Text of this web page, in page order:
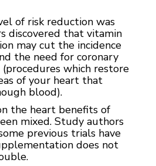
of risk reduction was
discovered that vitamin
may cut the incidence
the need for coronary
which restore
of your heart that
blood).
the heart benefits of
mixed. Study authors
previous trials have
does not